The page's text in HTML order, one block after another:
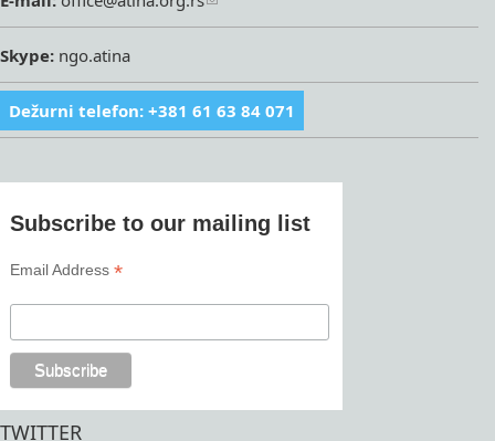
Skype: ngo.atina
Dežurni telefon: +381 61 63 84 071
Subscribe to our mailing list
Email Address*
TWITTER